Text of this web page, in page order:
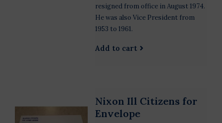
resigned from office in August 1974.
He was also Vice President from
1953 to 1961.
Add to cart
Nixon Ill Citizens for
Envelope